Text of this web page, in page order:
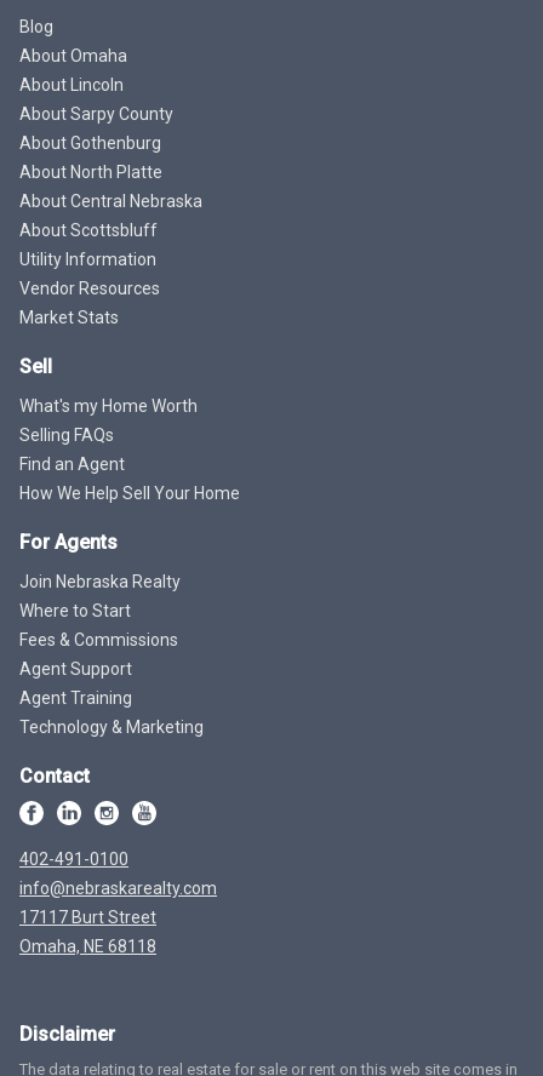
Blog
About Omaha
About Lincoln
About Sarpy County
About Gothenburg
About North Platte
About Central Nebraska
About Scottsbluff
Utility Information
Vendor Resources
Market Stats
Sell
What's my Home Worth
Selling FAQs
Find an Agent
How We Help Sell Your Home
For Agents
Join Nebraska Realty
Where to Start
Fees & Commissions
Agent Support
Agent Training
Technology & Marketing
Contact
402-491-0100
info@nebraskarealty.com
17117 Burt Street
Omaha, NE 68118
Disclaimer
The data relating to real estate for sale or rent on this web site comes in